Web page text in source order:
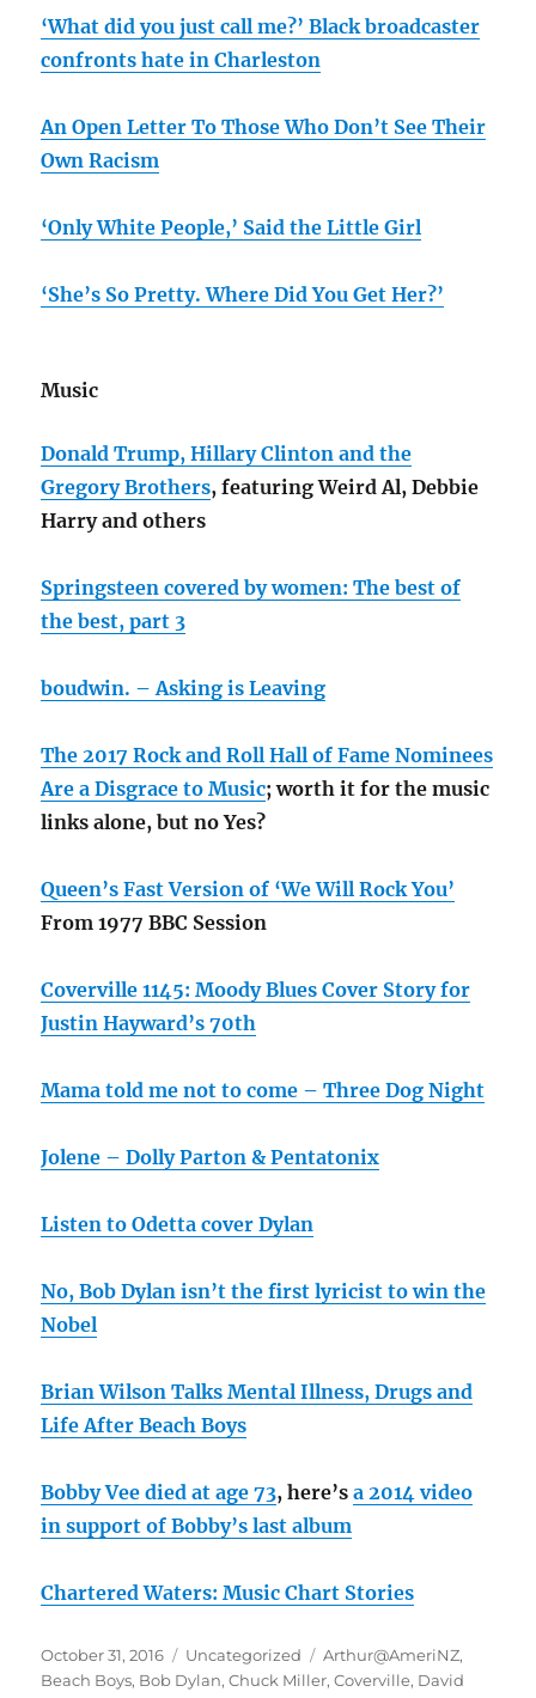
‘What did you just call me?’ Black broadcaster
confronts hate in Charleston
An Open Letter To Those Who Don’t See Their
Own Racism
‘Only White People,’ Said the Little Girl
‘She’s So Pretty. Where Did You Get Her?’
Music
Donald Trump, Hillary Clinton and the
Gregory Brothers, featuring Weird Al, Debbie
Harry and others
Springsteen covered by women: The best of
the best, part 3
boudwin. – Asking is Leaving
The 2017 Rock and Roll Hall of Fame Nominees
Are a Disgrace to Music; worth it for the music
links alone, but no Yes?
Queen’s Fast Version of ‘We Will Rock You’
From 1977 BBC Session
Coverville 1145: Moody Blues Cover Story for
Justin Hayward’s 70th
Mama told me not to come – Three Dog Night
Jolene – Dolly Parton & Pentatonix
Listen to Odetta cover Dylan
No, Bob Dylan isn’t the first lyricist to win the
Nobel
Brian Wilson Talks Mental Illness, Drugs and
Life After Beach Boys
Bobby Vee died at age 73, here’sa 2014 video
in support of Bobby’s last album
Chartered Waters: Music Chart Stories
Posted
on
October 31, 2016 Categories
Uncategorized Tags
Arthur@AmeriNZ,
Beach Boys, Bob Dylan,Chuck Miller,Coverville, David